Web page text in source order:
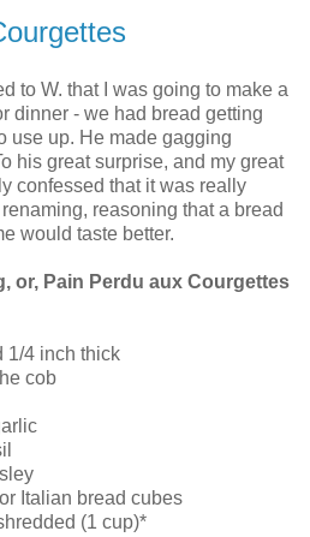
to W. that I was going to make a
dinner - we had bread getting
use up. He made gagging
his great surprise, and my great
confessed that it was really
reasoning that a bread
would taste better.
or, Pain Perdu aux Courgettes
1/4 inch thick
cob
Italian bread cubes
(1 cup)*